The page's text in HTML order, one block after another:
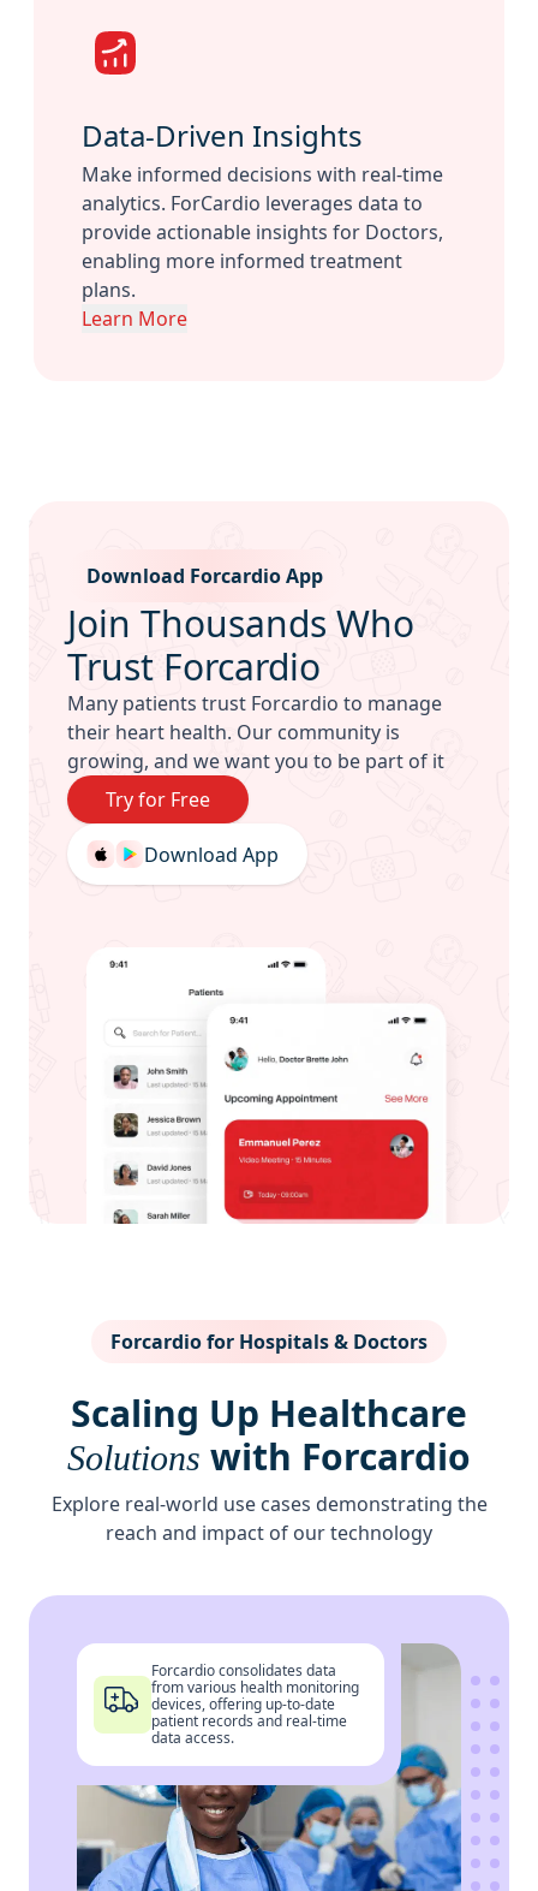
Data-Driven Insights
Make informed decisions with real-time
analytics. ForCardio leverages data to
provide actionable insights for Doctors,
enabling more informed treatment
plans.
Learn More
Mobile app download
Download Forcardio App
Join Thousands Who
Trust Forcardio
Many patients trust Forcardio to manage
their heart health. Our community is
growing, and we want you to be part of it
Try for Free
Download App
Forcardio for Hospitals & Doctors
Scaling Up Healthcare
Solutions with Forcardio
Explore real-world use cases demonstrating the
reach and impact of our technology
Forcardio consolidates data
from various health monitoring
devices, offering up-to-date
patient records and real-time
data access.